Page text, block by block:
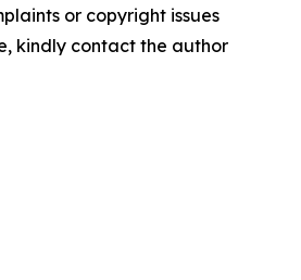
or copyright issues
kindly contact the author